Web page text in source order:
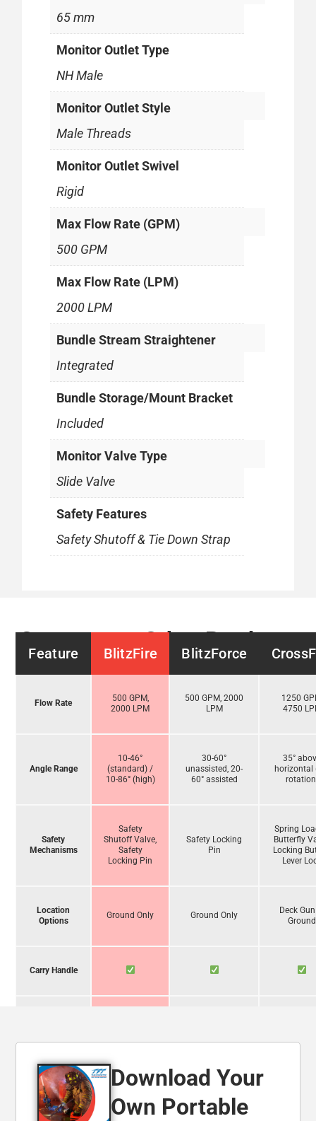
65 mm
Monitor Outlet Type
NH Male
Monitor Outlet Style
Male Threads
Monitor Outlet Swivel
Rigid
Max Flow Rate (GPM)
500 GPM
Max Flow Rate (LPM)
2000 LPM
Bundle Stream Straightener
Integrated
Bundle Storage/Mount Bracket
Included
Monitor Valve Type
Slide Valve
Safety Features
Safety Shutoff & Tie Down Strap
Compare to Other Products
Feature BlitzFire BlitzForce
Flow Rate
500 GPM,
2000 LPM
500 GPM, 2000
LPM
1250
4750
Angle Range
10-46°
(standard) /
10-86° (high)
30-60°
unassisted, 20-
60° assisted
35°
horizontal
Safety
Mechanisms
Safety
Shutoff Valve,
Safety
Locking Pin
Safety Locking
Pin
Spring
Butterfly
Locking
Lever
Location
Options
Ground Only Ground Only
Deck
Ground
Carry Handle
Foam
Compatibility
Download Your
Own Portable